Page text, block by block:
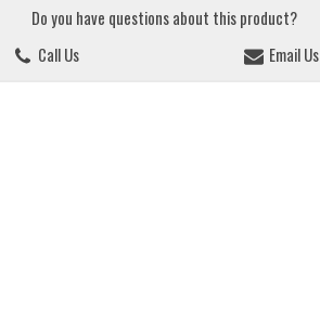
Do you have questions about this product?
Call Us
Email Us